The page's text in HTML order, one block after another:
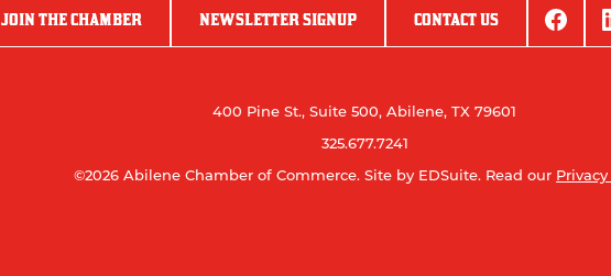
JOIN THE CHAMBER NEWSLETTER SIGNUP CONTACT US
400 Pine St., Suite 500, Abilene, TX 79601
325.677.7241
©2026 Abilene Chamber of Commerce. Site by EDSuite. Read our